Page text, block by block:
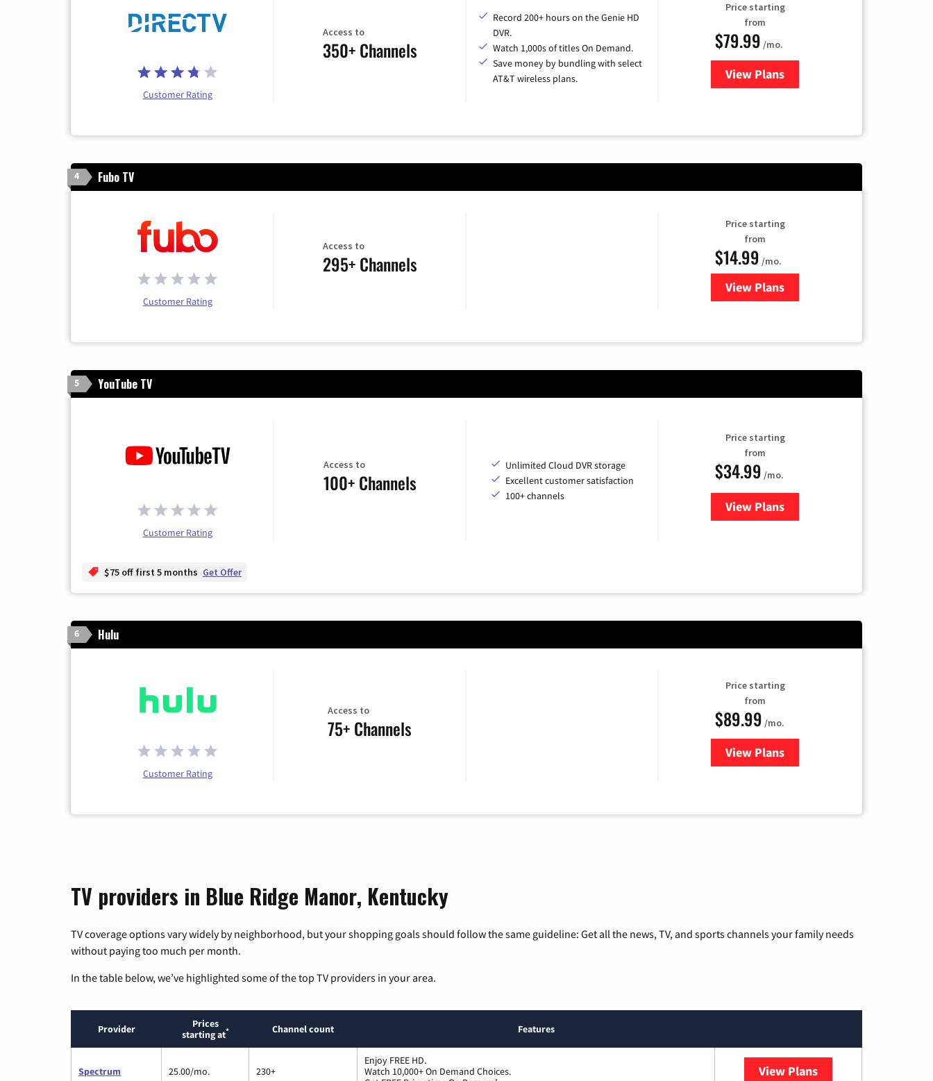
Customer Rating
Access to
350+ Channels
Record 200+ hours on the Genie HD
DVR.
Watch 1,000s of titles On Demand.
Save money by bundling with select
AT&T wireless plans.
Price starting
from
$79.99 /mo.
View Plansfor DIRECTV
4 Fubo TV
Customer Rating
Access to
295+ Channels
Price starting
from
$14.99 /mo.
View Plans
for Fubo TV
5 YouTube TV
Customer Rating
Access to
100+ Channels
Unlimited Cloud DVR storage
Excellent customer satisfaction
100+ channels
Price starting
from
$34.99 /mo.
View Plansfor YouTube TV
$75 off first 5 months Get Offer
6 Hulu
Customer Rating
Access to
75+ Channels
Price starting
from
$89.99 /mo.
View Plans
for Hulu
TV providers in Blue Ridge Manor, Kentucky
TV coverage options vary widely by neighborhood, but your shopping goals should follow the same guideline: Get all the news, TV, and sports channels your family needs
without paying too much per month.
In the table below, we’ve highlighted some of the top TV providers in your area.
Provider
Prices
starting at* Channel count Features
Spectrum 25.00/mo. 230+
Enjoy FREE HD.
Watch 10,000+ On Demand Choices.
View Plans